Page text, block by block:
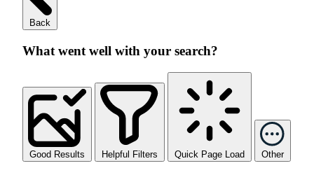
Back
What went well with your search?
Good Results Helpful Filters Quick Page Load Other